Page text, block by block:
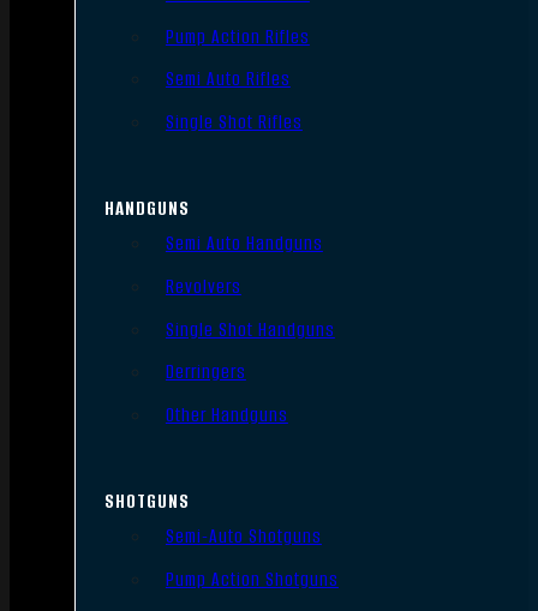
Pump Action Rifles
Semi Auto Rifles
Single Shot Rifles
HANDGUNS
Semi Auto Handguns
Revolvers
Single Shot Handguns
Derringers
Other Handguns
SHOTGUNS
Semi-Auto Shotguns
Pump Action Shotguns